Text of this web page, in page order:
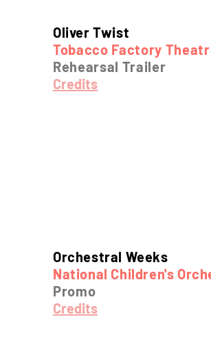
Oliver Twist
Tobacco Factory
Rehearsal Trailer
Credits
Orchestral Weeks
National Children's
Promo
Credits